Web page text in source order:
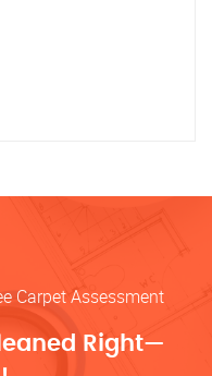
Carpet Assessment
Right—